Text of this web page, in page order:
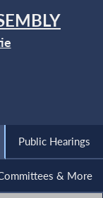
Public Hearings
& More